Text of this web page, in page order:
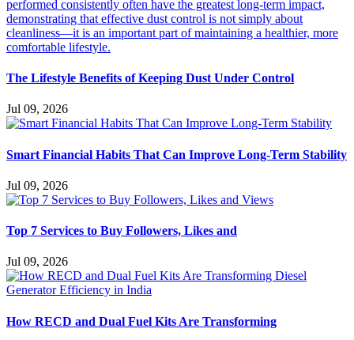
The Lifestyle Benefits of Keeping Dust Under Control
Jul 09, 2026
Smart Financial Habits That Can Improve Long-Term Stability
Jul 09, 2026
Top 7 Services to Buy Followers, Likes and
Jul 09, 2026
How RECD and Dual Fuel Kits Are Transforming